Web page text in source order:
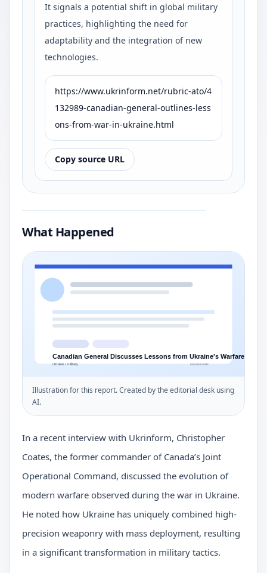
It signals a potential shift in global military
practices, highlighting the need for
adaptability and the integration of new
technologies.
https://www.ukrinform.net/rubric-ato/4
132989-canadian-general-outlines-less
ons-from-war-in-ukraine.html
Copy source URL
What Happened
Illustration for this report. Created by the editorial desk using
AI.
In a recent interview with Ukrinform, Christopher
Coates, the former commander of Canada’s Joint
Operational Command, discussed the evolution of
modern warfare observed during the war in Ukraine.
He noted how Ukraine has uniquely combined high-
precision weaponry with mass deployment, resulting
in a significant transformation in military tactics.